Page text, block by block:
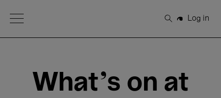
Open Menu
Search
Log in
What's on at